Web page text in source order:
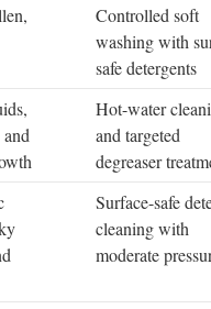
Controlled soft
washing with
safe detergents
Hot-water
and targeted
degreaser
Surface-safe
cleaning with
moderate